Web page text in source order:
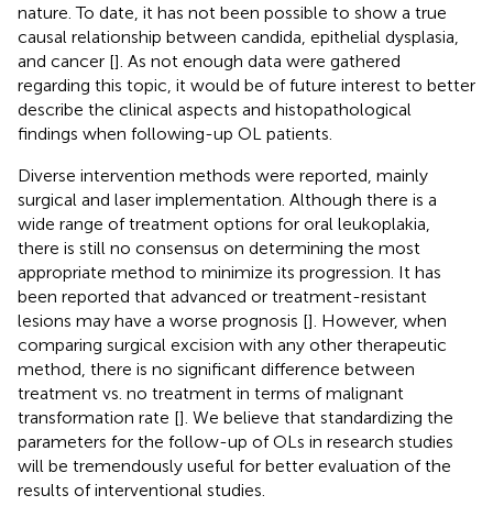
nature. To date, it has not been possible to show a true
causal relationship between candida, epithelial dysplasia,
and cancer []. As not enough data were gathered
regarding this topic, it would be of future interest to better
describe the clinical aspects and histopathological
findings when following-up OL patients.
Diverse intervention methods were reported, mainly
surgical and laser implementation. Although there is a
wide range of treatment options for oral leukoplakia,
there is still no consensus on determining the most
appropriate method to minimize its progression. It has
been reported that advanced or treatment-resistant
lesions may have a worse prognosis []. However, when
comparing surgical excision with any other therapeutic
method, there is no significant difference between
treatment vs. no treatment in terms of malignant
transformation rate []. We believe that standardizing the
parameters for the follow-up of OLs in research studies
will be tremendously useful for better evaluation of the
results of interventional studies.